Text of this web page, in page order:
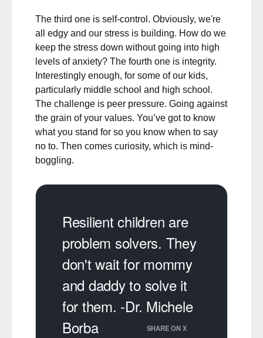
The third one is self-control. Obviously, we're
all edgy and our stress is building. How do we
keep the stress down without going into high
levels of anxiety? The fourth one is integrity.
Interestingly enough, for some of our kids,
particularly middle school and high school.
The challenge is peer pressure. Going against
the grain of your values. You’ve got to know
what you stand for so you know when to say
no to. Then comes curiosity, which is mind-
boggling.
Resilient children are
problem solvers. They
don't wait for mommy
and daddy to solve it
for them. -Dr. Michele
Borba
SHARE ON X